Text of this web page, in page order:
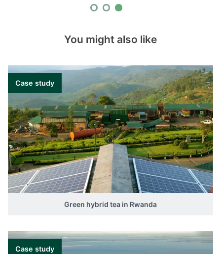
You might also like
Case study
Green hybrid tea in Rwanda
Case study